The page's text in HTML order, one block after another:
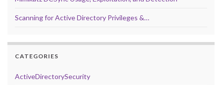
Scanning for Active Directory Privileges &…
CATEGORIES
ActiveDirectorySecurity